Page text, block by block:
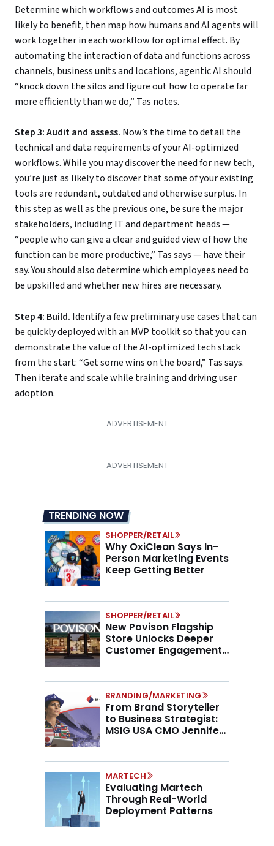
Determine which workflows and outcomes AI is most
likely to benefit, then map how humans and AI agents will
work together in each workflow for optimal effect. By
automating the interaction of data and functions across
channels, business units and locations, agentic AI should
“knock down the silos and figure out how to operate far
more efficiently than we do,” Tas notes.
Step 3: Audit and assess. Now’s the time to detail the
technical and data requirements of your AI-optimized
workflows. While you may discover the need for new tech,
you’re just as likely to discover that some of your existing
tools are redundant, outdated and otherwise surplus. In
this step as well as the previous one, be sure the major
stakeholders, including IT and department heads —
“people who can give a clear and guided view of how the
function can be more productive,” Tas says — have their
say. You should also determine which employees need to
be upskilled and whether new hires are necessary.
Step 4: Build. Identify a few preliminary use cases that can
be quickly deployed with an MVP toolkit so that you can
demonstrate the value of the AI-optimized tech stack
from the start: “Get some wins on the board,” Tas says.
Then iterate and scale while training and driving user
adoption.
TRENDING NOW
SHOPPER/RETAIL
Why OxiClean Says In-
Person Marketing Events
Keep Getting Better
SHOPPER/RETAIL
New Povison Flagship
Store Unlocks Deeper
Customer Engagement,
BRANDING/MARKETING
From Brand Storyteller
to Business Strategist:
MSIG USA CMO Jennifer
MARTECH
Evaluating Martech
Through Real-World
Deployment Patterns